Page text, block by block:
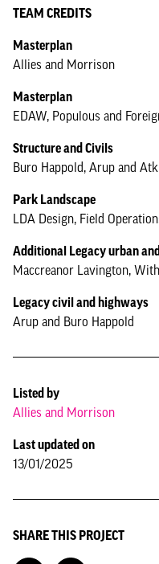
TEAM CREDITS
Masterplan
Allies and Morrison
Masterplan
EDAW, Populous and
Structure and Civils
Buro Happold, Arup and
Park Landscape
LDA Design, Field
Additional Legacy urban
Maccreanor Lavington,
Legacy civil and highways
Arup and Buro Happold
Listed by
Allies and Morrison
Last updated on
13/01/2025
SHARE THIS PROJECT